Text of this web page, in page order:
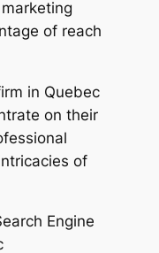
of reach
in Quebec
on their
of
Engine